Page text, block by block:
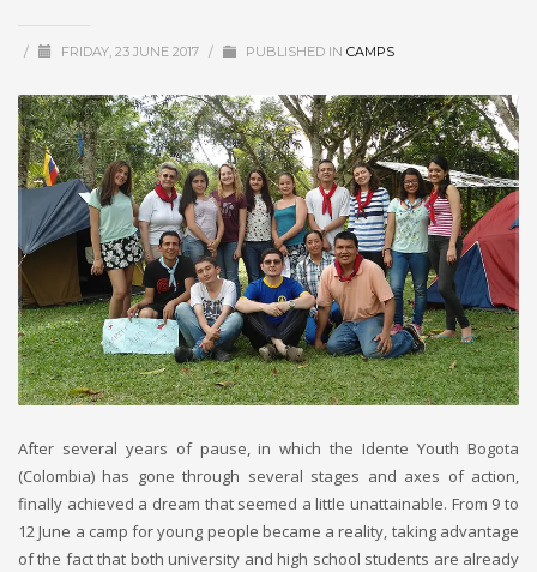
/ FRIDAY, 23 JUNE 2017 / PUBLISHED IN CAMPS
After several years of pause, in which the Idente Youth Bogota
(Colombia) has gone through several stages and axes of action,
finally achieved a dream that seemed a little unattainable. From 9 to
12 June a camp for young people became a reality, taking advantage
of the fact that both university and high school students are already